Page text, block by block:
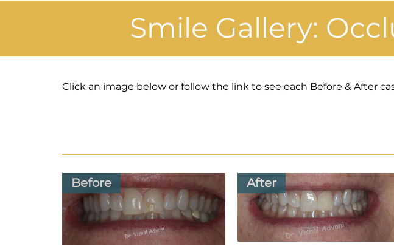
Smile Gallery:
Click an image below or follow the link to see each Before & After
Before After